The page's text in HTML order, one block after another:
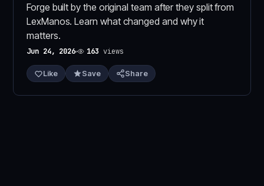
Forge built by the original team after they split from
LexManos. Learn what changed and why it
matters.
Jun 24, 2026 163 views
Like Save Share